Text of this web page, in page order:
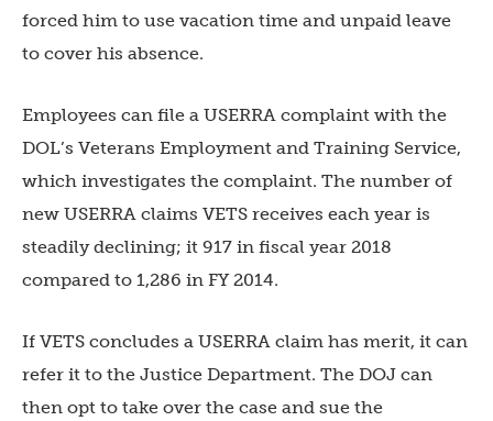
forced him to use vacation time and unpaid leave
to cover his absence.
Employees can file a USERRA complaint with the
DOL’s Veterans Employment and Training Service,
which investigates the complaint. The number of
new USERRA claims VETS receives each year is
steadily declining; it 917 in fiscal year 2018
compared to 1,286 in FY 2014.
If VETS concludes a USERRA claim has merit, it can
refer it to the Justice Department. The DOJ can
then opt to take over the case and sue the